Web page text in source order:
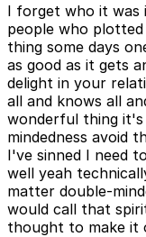
I forget who it was
people who
thing some days
as good as it gets
delight in your
all and knows all
wonderful thing
mindedness avoid
I've sinned I need
well yeah
matter double-
would call that
thought to make it